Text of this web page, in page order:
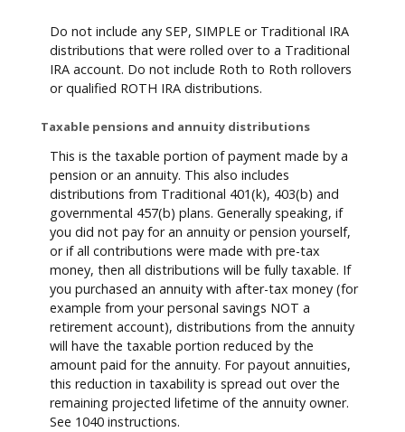
Do not include any SEP, SIMPLE or Traditional IRA
distributions that were rolled over to a Traditional
IRA account. Do not include Roth to Roth rollovers
or qualified ROTH IRA distributions.
Taxable pensions and annuity distributions
This is the taxable portion of payment made by a
pension or an annuity. This also includes
distributions from Traditional 401(k), 403(b) and
governmental 457(b) plans. Generally speaking, if
you did not pay for an annuity or pension yourself,
or if all contributions were made with pre-tax
money, then all distributions will be fully taxable. If
you purchased an annuity with after-tax money (for
example from your personal savings NOT a
retirement account), distributions from the annuity
will have the taxable portion reduced by the
amount paid for the annuity. For payout annuities,
this reduction in taxability is spread out over the
remaining projected lifetime of the annuity owner.
See 1040 instructions.